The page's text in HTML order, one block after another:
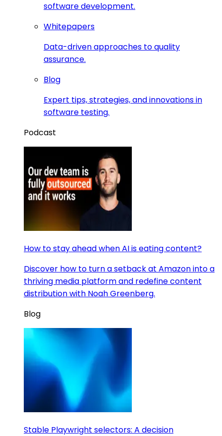
software development.
Whitepapers
Data-driven approaches to quality
assurance.
Blog
Expert tips, strategies, and innovations in
software testing.
Podcast
How to stay ahead when AI is eating content?
Discover how to turn a setback at Amazon into a
thriving media platform and redefine content
distribution with Noah Greenberg.
Blog
Stable Playwright selectors: A decision